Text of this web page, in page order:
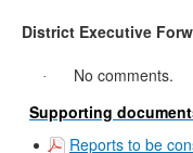
District Executive
·
No comments.
Supporting
Reports to be